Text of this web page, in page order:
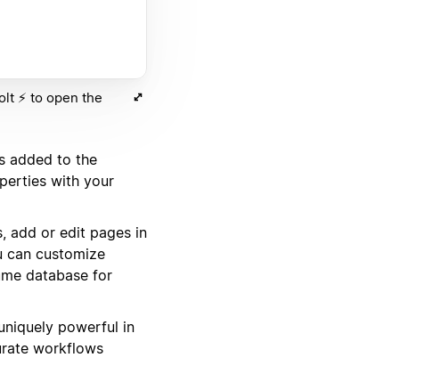
⚡️ to open the
added to the
with your
add or edit pages in
can customize
database for
powerful in
workflows